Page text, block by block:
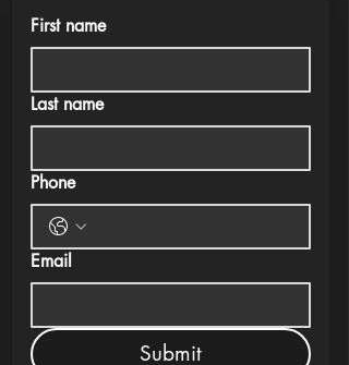
First name
Last name
Phone
Email
Submit